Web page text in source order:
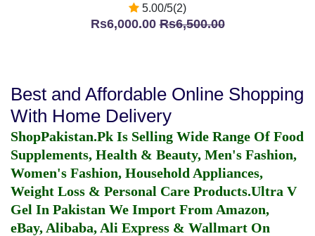
5.00/5(2)
Rs6,000.00Rs6,500.00
Best and Affordable Online Shopping
With Home Delivery
ShopPakistan.Pk Is Selling Wide Range Of Food
Supplements, Health & Beauty, Men's Fashion,
Women's Fashion, Household Appliances,
Weight Loss & Personal Care Products.Ultra V
Gel In Pakistan We Import From Amazon,
eBay, Alibaba, Ali Express & Wallmart On